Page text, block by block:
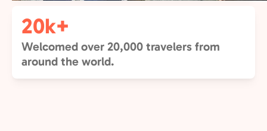
20k+
Welcomed over 20,000 travelers from
around the world.